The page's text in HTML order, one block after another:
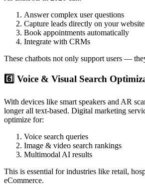
Answer complex user questions
Capture leads directly on your website
Book appointments automatically
Integrate with CRMs
These chatbots not only support users —
6️⃣ Voice & Visual Search
With devices like smart speakers and AR
longer all text-based. Digital marketing
optimize for:
Voice search queries
Image & video search rankings
Multimodal AI results
This is essential for industries like retail,
eCommerce.